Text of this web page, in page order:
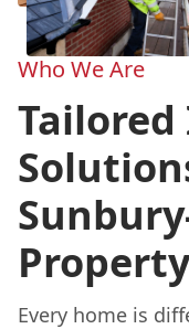
Who We Are
Every home is